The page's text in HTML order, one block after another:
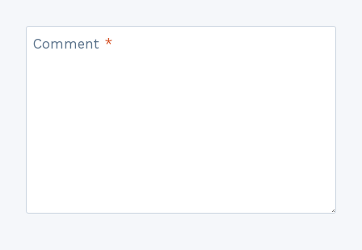
Comment *